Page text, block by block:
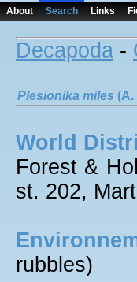
About Search Links
Decapoda -
Plesionika miles (A.
World
Forest &
st. 202,
rubbles)